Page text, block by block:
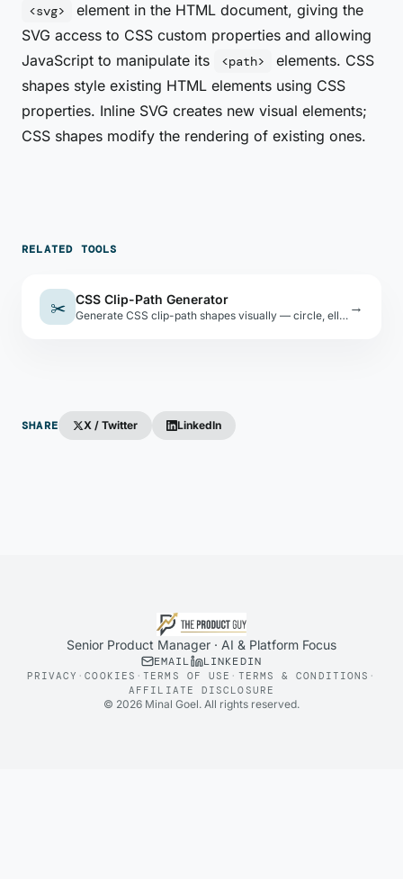
<svg>
element in the HTML document, giving the
SVG access to CSS custom properties and allowing
JavaScript to manipulate its
<path>
elements. CSS
shapes style existing HTML elements using CSS
properties. Inline SVG creates new visual elements;
CSS shapes modify the rendering of existing ones.
RELATED TOOLS
✂️ CSS Clip-Path Generator
Generate CSS clip-path shapes visually — circle, ellipse, polygon, and inset. Copy the CSS code instantly. →
SHARE X / Twitter LinkedIn
Senior Product Manager · AI & Platform Focus
EMAIL LINKEDIN
PRIVACY ·COOKIES ·TERMS OF USE · TERMS & CONDITIONS ·
AFFILIATE DISCLOSURE
© 2026 Minal Goel. All rights reserved.